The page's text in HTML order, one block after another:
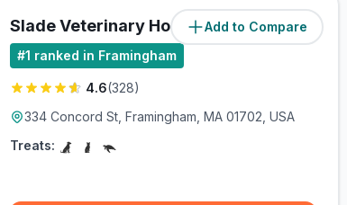
Add to Compare
Slade Veterinary Hospital (4.4miles)
#1 ranked in Framingham
4.6(328)
334 Concord St, Framingham, MA 01702, USA
Treats: